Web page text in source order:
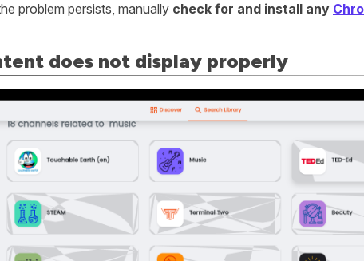
problem persists, manually check for and install any
does not display properly